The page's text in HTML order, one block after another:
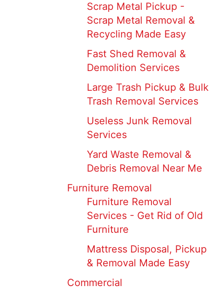
Scrap Metal Pickup -
Scrap Metal Removal &
Recycling Made Easy
Fast Shed Removal &
Demolition Services
Large Trash Pickup & Bulk
Trash Removal Services
Useless Junk Removal
Services
Yard Waste Removal &
Debris Removal Near Me
Furniture Removal
Furniture Removal
Services - Get Rid of Old
Furniture
Mattress Disposal, Pickup
& Removal Made Easy
Commercial